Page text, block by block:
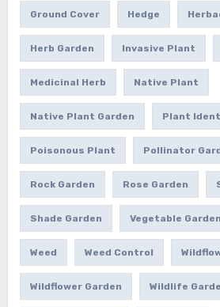
Ground Cover Hedge
Herb Garden Invasive Plant
Medicinal Herb Native Plant
Native Plant Garden Plant
Poisonous Plant Pollinator
Rock Garden Rose Garden
Shade Garden Vegetable Garden
Weed Weed Control
Wildflower Garden Wildlife